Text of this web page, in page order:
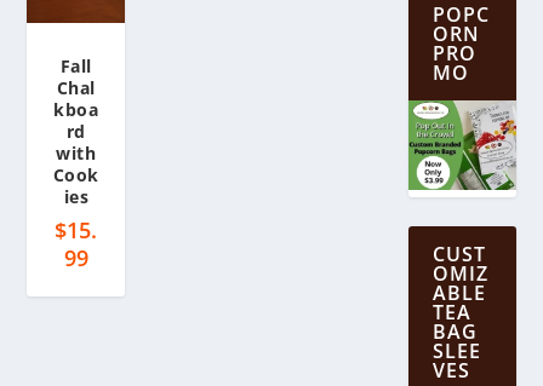
Fall
Chal
kboa
rd
with
Cook
ies
$15.
99
POPC
ORN
PRO
MO
CUST
OMIZ
ABLE
TEA
BAG
SLEE
VES